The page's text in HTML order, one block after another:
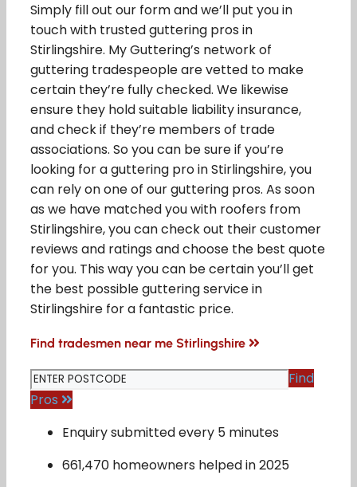
Simply fill out our form and we’ll put you in
touch with trusted guttering pros in
Stirlingshire. My Guttering’s network of
guttering tradespeople are vetted to make
certain they’re fully checked. We likewise
ensure they hold suitable liability insurance,
and check if they’re members of trade
associations. So you can be sure if you’re
looking for a guttering pro in Stirlingshire, you
can rely on one of our guttering pros. As soon
as we have matched you with roofers from
Stirlingshire, you can check out their customer
reviews and ratings and choose the best quote
for you. This way you can be certain you’ll get
the best possible guttering service in
Stirlingshire for a fantastic price.
Find tradesmen near me Stirlingshire
Find
Pros
Enquiry submitted every 5 minutes
661,470 homeowners helped in 2025